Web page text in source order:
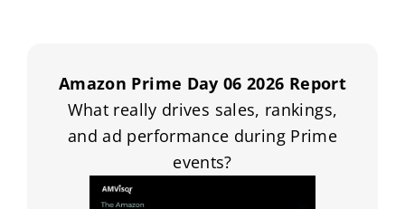
Amazon Prime Day 06 2026 Report
What really drives sales, rankings,
and ad performance during Prime
events?